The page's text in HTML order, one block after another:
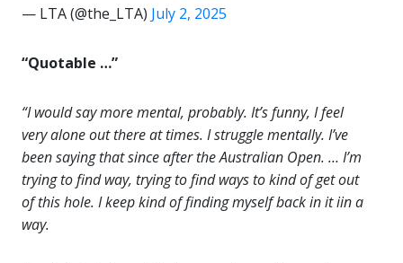
— LTA (@the_LTA) July 2, 2025
“Quotable …”
“I would say more mental, probably. It’s funny, I feel
very alone out there at times. I struggle mentally. I’ve
been saying that since after the Australian Open. … I’m
trying to find way, trying to find ways to kind of get out
of this hole. I keep kind of finding myself back in it iin a
way.